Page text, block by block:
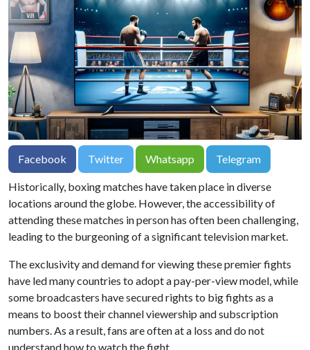
Facebook Twitter Whatsapp Telegram
Historically, boxing matches have taken place in diverse
locations around the globe. However, the accessibility of
attending these matches in person has often been challenging,
leading to the burgeoning of a significant television market.
The exclusivity and demand for viewing these premier fights
have led many countries to adopt a pay-per-view model, while
some broadcasters have secured rights to big fights as a
means to boost their channel viewership and subscription
numbers. As a result, fans are often at a loss and do not
understand how to watch the fight.